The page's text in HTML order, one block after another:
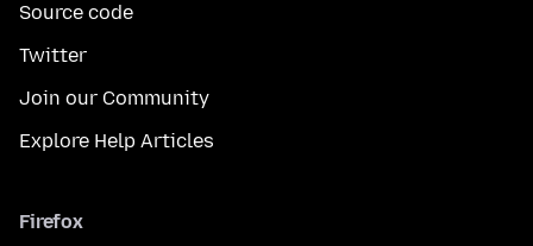
Source code
Twitter
Join our Community
Explore Help Articles
Firefox